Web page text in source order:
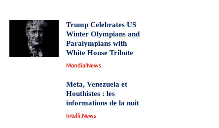
Trump Celebrates US
Winter Olympians and
Paralympians with
White House Tribute
MondialNews
Meta, Venezuela et
Houthistes : les
informations de la nuit
Intelli.News